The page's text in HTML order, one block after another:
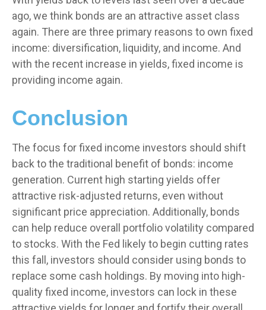
ago, we think bonds are an attractive asset class
again. There are three primary reasons to own fixed
income: diversification, liquidity, and income. And
with the recent increase in yields, fixed income is
providing income again.
Conclusion
The focus for fixed income investors should shift
back to the traditional benefit of bonds: income
generation. Current high starting yields offer
attractive risk-adjusted returns, even without
significant price appreciation. Additionally, bonds
can help reduce overall portfolio volatility compared
to stocks. With the Fed likely to begin cutting rates
this fall, investors should consider using bonds to
replace some cash holdings. By moving into high-
quality fixed income, investors can lock in these